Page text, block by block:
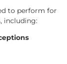
to perform for
including: